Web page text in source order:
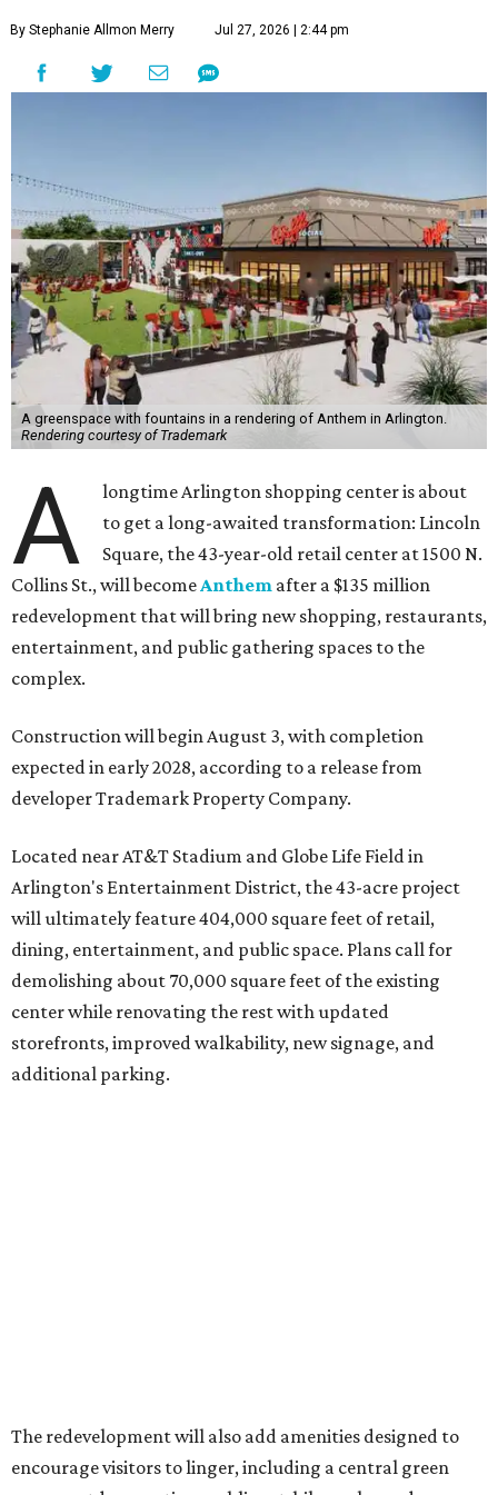
By Stephanie Allmon Merry Jul 27, 2026 | 2:44 pm
A greenspace with fountains in a rendering of Anthem in Arlington.
Rendering courtesy of Trademark
A
longtime Arlington shopping center is about
to get a long-awaited transformation: Lincoln
Square, the 43-year-old retail center at 1500 N.
Collins St., will becomeAnthem after a $135 million
redevelopment that will bring new shopping, restaurants,
entertainment, and public gathering spaces to the
complex.
Construction will begin August 3, with completion
expected in early 2028, according to a release from
developer Trademark Property Company.
Located near AT&T Stadium and Globe Life Field in
Arlington's Entertainment District, the 43-acre project
will ultimately feature 404,000 square feet of retail,
dining, entertainment, and public space. Plans call for
demolishing about 70,000 square feet of the existing
center while renovating the rest with updated
storefronts, improved walkability, new signage, and
additional parking.